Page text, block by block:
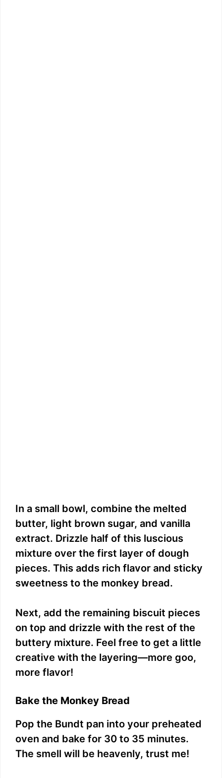
In a small bowl, combine the melted
butter, light brown sugar, and vanilla
extract. Drizzle half of this luscious
mixture over the first layer of dough
pieces. This adds rich flavor and sticky
sweetness to the monkey bread.
Next, add the remaining biscuit pieces
on top and drizzle with the rest of the
buttery mixture. Feel free to get a little
creative with the layering—more goo,
more flavor!
Bake the Monkey Bread
Pop the Bundt pan into your preheated
oven and bake for 30 to 35 minutes.
The smell will be heavenly, trust me!